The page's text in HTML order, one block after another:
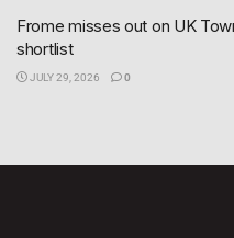
Frome misses out on UK
shortlist
JULY 29, 2026 0